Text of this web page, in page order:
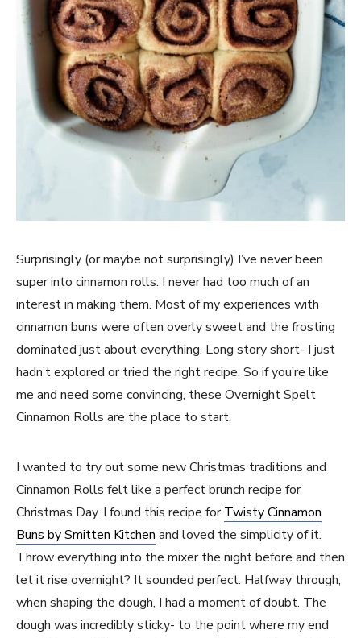
Surprisingly (or maybe not surprisingly) I’ve never been
super into cinnamon rolls. I never had too much of an
interest in making them. Most of my experiences with
cinnamon buns were often overly sweet and the frosting
dominated just about everything. Long story short- I just
hadn’t explored or tried the right recipe. So if you’re like
me and need some convincing, these Overnight Spelt
Cinnamon Rolls are the place to start.
I wanted to try out some new Christmas traditions and
Cinnamon Rolls felt like a perfect brunch recipe for
Christmas Day. I found this recipe forTwisty Cinnamon
Buns by Smitten Kitchen and loved the simplicity of it.
Throw everything into the mixer the night before and then
let it rise overnight? It sounded perfect. Halfway through,
when shaping the dough, I had a moment of doubt. The
dough was incredibly sticky- to the point where my end